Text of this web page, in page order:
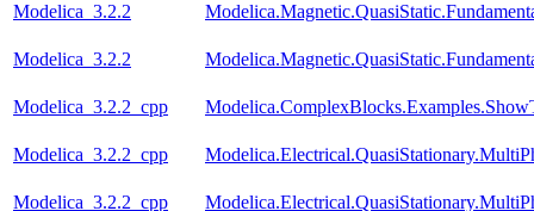
Modelica_3.2.2
Modelica_3.2.2
Modelica_3.2.2_cpp
Modelica_3.2.2_cpp
Modelica_3.2.2_cpp